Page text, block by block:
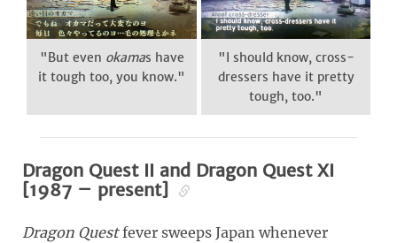
"But even okamas have
it tough too, you know."
"I should know, cross-
dressers have it pretty
tough, too."
Dragon Quest II and Dragon Quest XI
[1987 – present]
Dragon Questfever sweeps Japan whenever